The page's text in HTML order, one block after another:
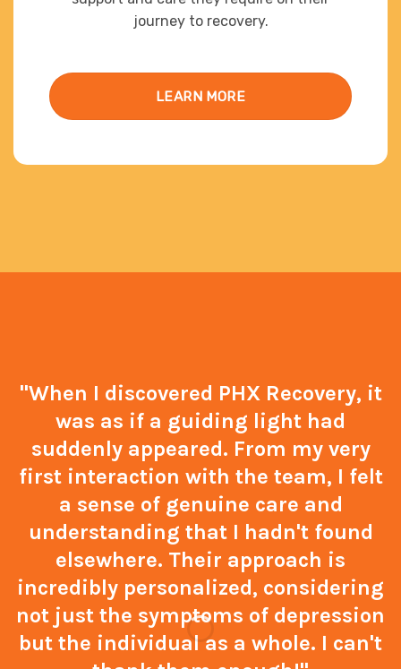
journey to recovery.
LEARN MORE
"When I discovered PHX Recovery, it
was as if a guiding light had
suddenly appeared. From my very
first interaction with the team, I felt
a sense of genuine care and
understanding that I hadn't found
elsewhere. Their approach is
incredibly personalized, considering
not just the symptoms of depression
but the individual as a whole. I can't